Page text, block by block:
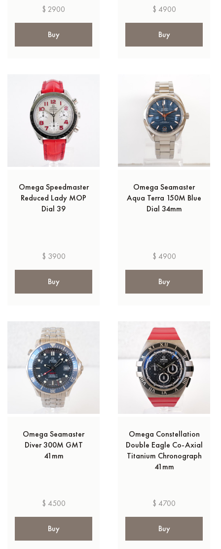
$ 2900
Buy
$ 4900
Buy
Omega Speedmaster
Reduced Lady MOP
Dial 39
$ 3900
Buy
Omega Seamaster
Aqua Terra 150M Blue
Dial 34mm
$ 4900
Buy
Omega Seamaster
Diver 300M GMT
41mm
$ 4500
Buy
Omega Constellation
Double Eagle Co-Axial
Titanium Chronograph
41mm
$ 4700
Buy